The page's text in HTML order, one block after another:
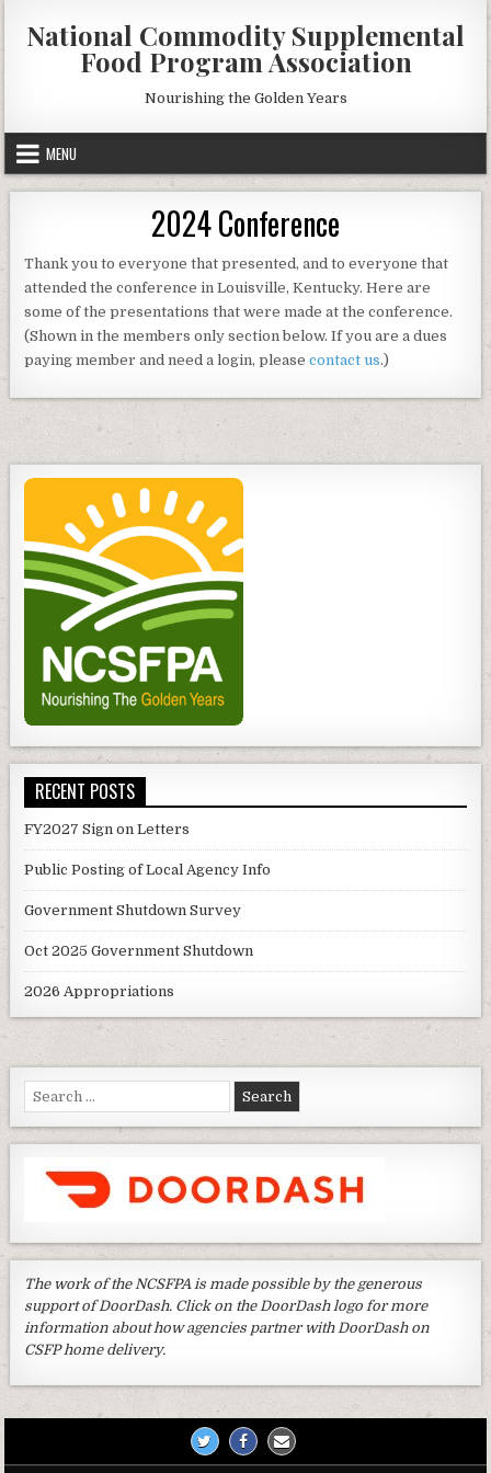
content
National Commodity Supplemental
Food Program Association
Nourishing the Golden Years
MENU
2024 Conference
Thank you to everyone that presented, and to everyone that
attended the conference in Louisville, Kentucky. Here are
some of the presentations that were made at the conference.
(Shown in the members only section below. If you are a dues
paying member and need a login, pleasecontact us.)
RECENT POSTS
FY2027 Sign on Letters
Public Posting of Local Agency Info
Government Shutdown Survey
Oct 2025 Government Shutdown
2026 Appropriations
Search
for:
The work of the NCSFPA is made possible by the generous
support of DoorDash. Click on the DoorDash logo for more
information about how agencies partner with DoorDash on
CSFP home delivery.